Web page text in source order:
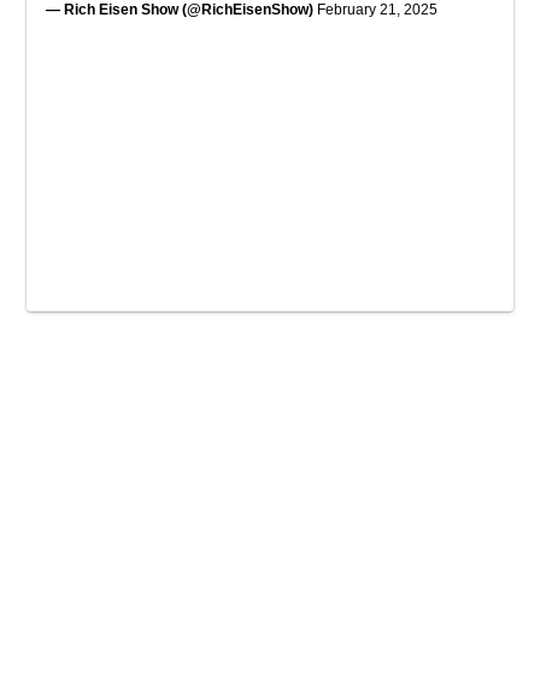
— Rich Eisen Show (@RichEisenShow) February 21, 2025